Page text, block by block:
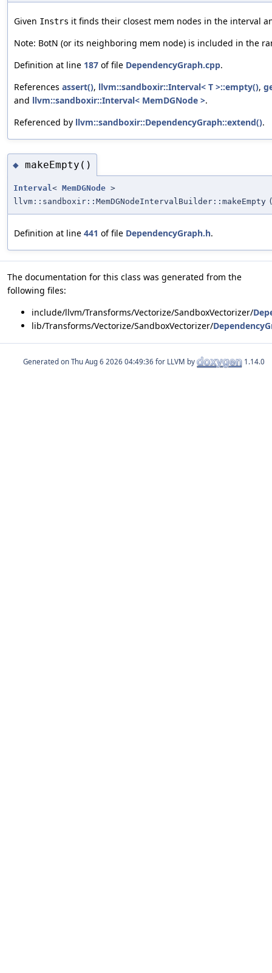
Given Instrs it finds their closest mem nodes in the interval
Note: BotN (or its neighboring mem node) is included in the
Definition at line 187 of file DependencyGraph.cpp.
References assert(), llvm::sandboxir::Interval< T >::empty(),
and llvm::sandboxir::Interval< MemDGNode >.
Referenced by llvm::sandboxir::DependencyGraph::extend().
◆ makeEmpty()
Interval< MemDGNode >
llvm::sandboxir::MemDGNodeIntervalBuilder::makeEmpty
Definition at line 441 of file DependencyGraph.h.
The documentation for this class was generated from the
following files:
include/llvm/Transforms/Vectorize/SandboxVectorizer/
lib/Transforms/Vectorize/SandboxVectorizer/
Generated on for LLVM by 1.14.0